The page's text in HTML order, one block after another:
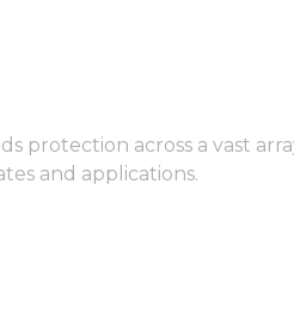
protection across a vast
and applications.